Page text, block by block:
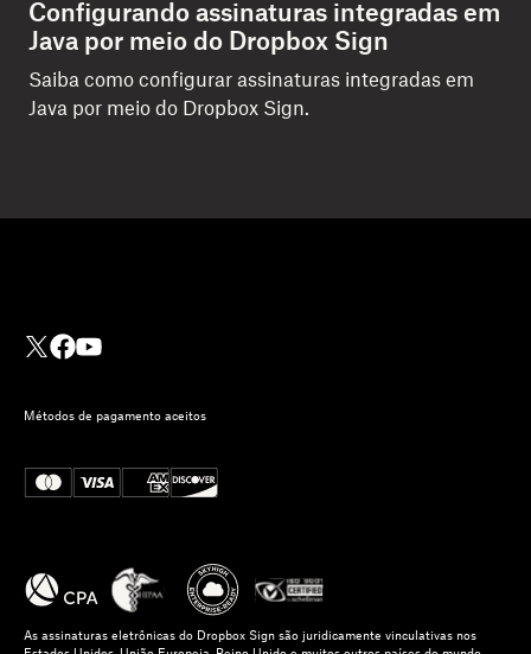
Configurando assinaturas integradas em
Java por meio do Dropbox Sign
Saiba como configurar assinaturas integradas em
Java por meio do Dropbox Sign.
Métodos de pagamento aceitos
As assinaturas eletrônicas do Dropbox Sign são juridicamente vinculativas nos